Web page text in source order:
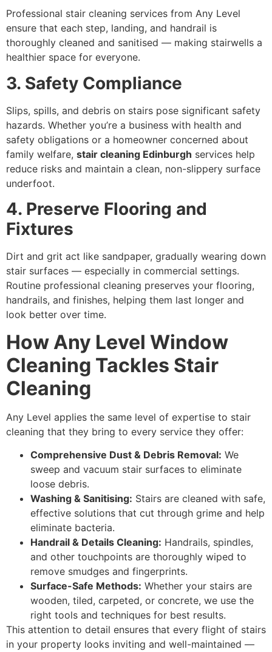
Professional stair cleaning services from Any Level
ensure that each step, landing, and handrail is
thoroughly cleaned and sanitised — making stairwells a
healthier space for everyone.
3. Safety Compliance
Slips, spills, and debris on stairs pose significant safety
hazards. Whether you’re a business with health and
safety obligations or a homeowner concerned about
family welfare, stair cleaning Edinburgh services help
reduce risks and maintain a clean, non-slippery surface
underfoot.
4. Preserve Flooring and
Fixtures
Dirt and grit act like sandpaper, gradually wearing down
stair surfaces — especially in commercial settings.
Routine professional cleaning preserves your flooring,
handrails, and finishes, helping them last longer and
look better over time.
How Any Level Window
Cleaning Tackles Stair
Cleaning
Any Level applies the same level of expertise to stair
cleaning that they bring to every service they offer:
Comprehensive Dust & Debris Removal: We
sweep and vacuum stair surfaces to eliminate
loose debris.
Washing & Sanitising: Stairs are cleaned with safe,
effective solutions that cut through grime and help
eliminate bacteria.
Handrail & Details Cleaning: Handrails, spindles,
and other touchpoints are thoroughly wiped to
remove smudges and fingerprints.
Surface-Safe Methods: Whether your stairs are
wooden, tiled, carpeted, or concrete, we use the
right tools and techniques for best results.
This attention to detail ensures that every flight of stairs
in your property looks inviting and well-maintained —